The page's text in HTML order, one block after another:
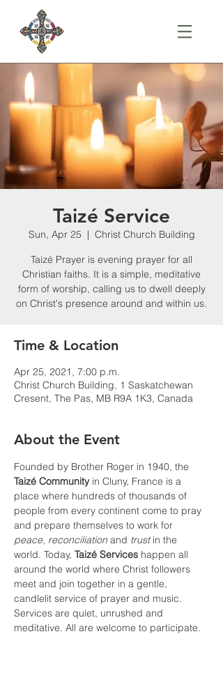
Taizé Service
Sun, Apr 25
  |
Christ Church Building
Taizé Prayer is evening prayer for all
Christian faiths. It is a simple, meditative
form of worship, calling us to dwell deeply
on Christ's presence around and within us.
Time & Location
Apr 25, 2021, 7:00 p.m.
Christ Church Building, 1 Saskatchewan
Cresent, The Pas, MB R9A 1K3, Canada
About the Event
Founded by Brother Roger in 1940, the
Taizé Community in Cluny, France is a
place where hundreds of thousands of
people from every continent come to pray
and prepare themselves to work for
peace, reconciliation and trust in the
world. Today, Taizé Services happen all
around the world where Christ followers
meet and join together in a gentle,
candlelit service of prayer and music.
Services are quiet, unrushed and
meditative. All are welcome to participate.